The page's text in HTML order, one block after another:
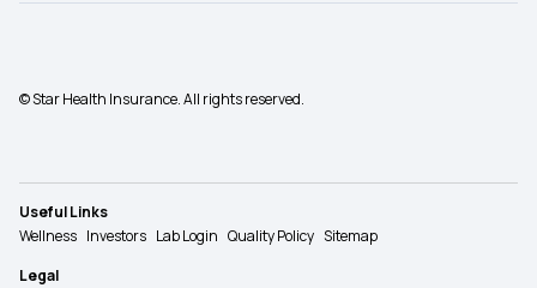
© Star Health Insurance. All rights reserved.
Useful Links
Wellness Investors Lab Login Quality Policy Sitemap
Legal